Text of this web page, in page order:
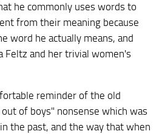
he commonly uses words to
from their meaning because
word he actually means, and
Feltz and her trivial women's
reminder of the old
of boys" nonsense which was
the past, and the way that when